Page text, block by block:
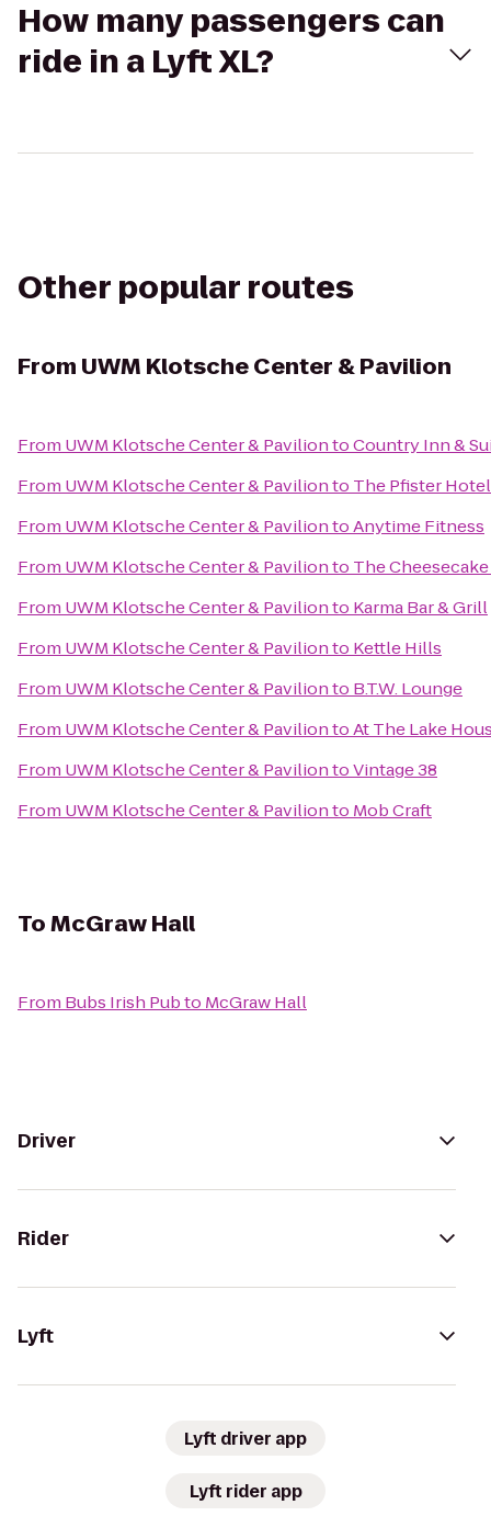
How many passengers can
ride in a Lyft XL?
Other popular routes
From UWM Klotsche Center & Pavilion
From UWM Klotsche Center & PaviliontoCountry Inn &
From UWM Klotsche Center & Pavilionto The Pfister Hotel
From UWM Klotsche Center & PaviliontoAnytime Fitness
From UWM Klotsche Center & Pavilionto The
From UWM Klotsche Center & Pavilionto Karma Bar & Grill
From UWM Klotsche Center & Pavilionto Kettle Hills
From UWM Klotsche Center & Pavilionto B.T.W. Lounge
From UWM Klotsche Center & PaviliontoAt The Lake
From UWM Klotsche Center & PaviliontoVintage 38
From UWM Klotsche Center & Pavilionto Mob Craft
ToMcGraw Hall
From Bubs Irish Pubto McGraw Hall
Driver
Rider
Lyft
Lyft driver app
Lyft rider app